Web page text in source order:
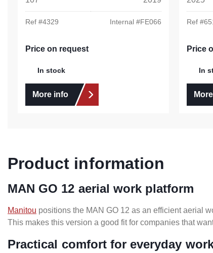
Ref #4329 Internal #FE066
Price on request
In stock
More info
Ref #
Price
In
Product information
MAN GO 12 aerial work platform
Manitou positions the MAN GO 12 as an efficient aerial
This makes this version a good fit for companies that
Practical comfort for everyday